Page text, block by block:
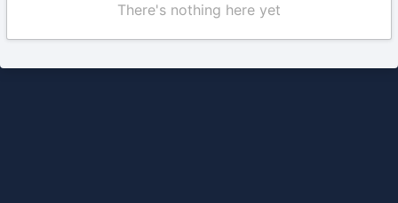
There's nothing here yet